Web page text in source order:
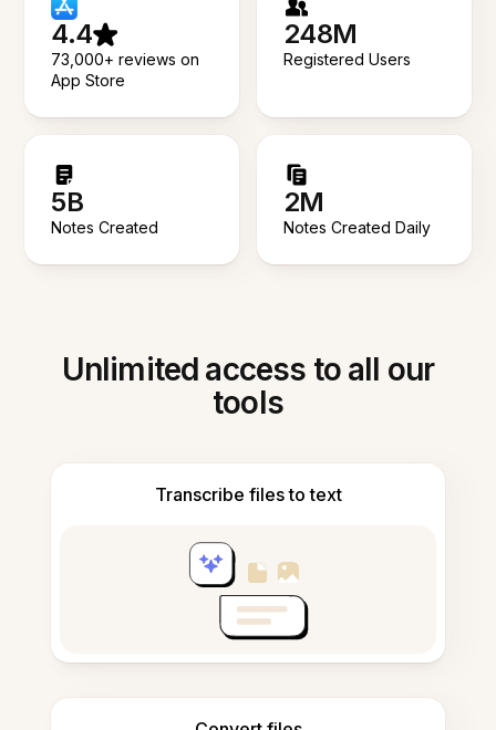
4.4
73,000+ reviews on
App Store
248M
Registered Users
5B
Notes Created
2M
Notes Created Daily
Unlimited access to all our
tools
Transcribe files to text